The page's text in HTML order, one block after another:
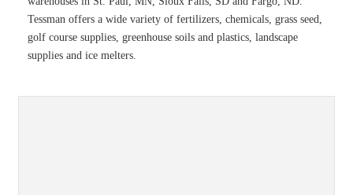
Tessman offers a wide variety of fertilizers, chemicals, grass seed,
golf course supplies, greenhouse soils and plastics, landscape
supplies and ice melters.